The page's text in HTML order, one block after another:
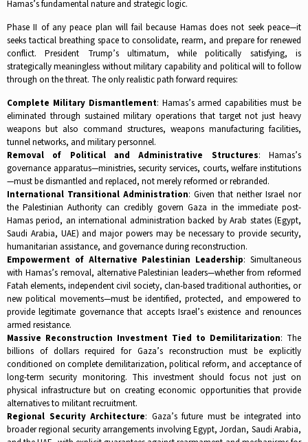
Hamas’s fundamental nature and strategic logic.​
Phase II of any peace plan will fail because Hamas does not seek peace—it
seeks tactical breathing space to consolidate, rearm, and prepare for renewed
conflict. President Trump’s ultimatum, while politically satisfying, is
strategically meaningless without military capability and political will to follow
through on the threat. The only realistic path forward requires:​
Complete Military Dismantlement: Hamas’s armed capabilities must be
eliminated through sustained military operations that target not just heavy
weapons but also command structures, weapons manufacturing facilities,
tunnel networks, and military personnel.​
Removal of Political and Administrative Structures: Hamas’s
governance apparatus—ministries, security services, courts, welfare institutions
—must be dismantled and replaced, not merely reformed or rebranded.​
International Transitional Administration: Given that neither Israel nor
the Palestinian Authority can credibly govern Gaza in the immediate post-
Hamas period, an international administration backed by Arab states (Egypt,
Saudi Arabia, UAE) and major powers may be necessary to provide security,
humanitarian assistance, and governance during reconstruction.​
Empowerment of Alternative Palestinian Leadership: Simultaneous
with Hamas’s removal, alternative Palestinian leaders—whether from reformed
Fatah elements, independent civil society, clan-based traditional authorities, or
new political movements—must be identified, protected, and empowered to
provide legitimate governance that accepts Israel’s existence and renounces
armed resistance.​
Massive Reconstruction Investment Tied to Demilitarization: The
billions of dollars required for Gaza’s reconstruction must be explicitly
conditioned on complete demilitarization, political reform, and acceptance of
long-term security monitoring. This investment should focus not just on
physical infrastructure but on creating economic opportunities that provide
alternatives to militant recruitment.​
Regional Security Architecture: Gaza’s future must be integrated into
broader regional security arrangements involving Egypt, Jordan, Saudi Arabia,